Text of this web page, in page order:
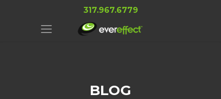
317.967.6779
BLOG